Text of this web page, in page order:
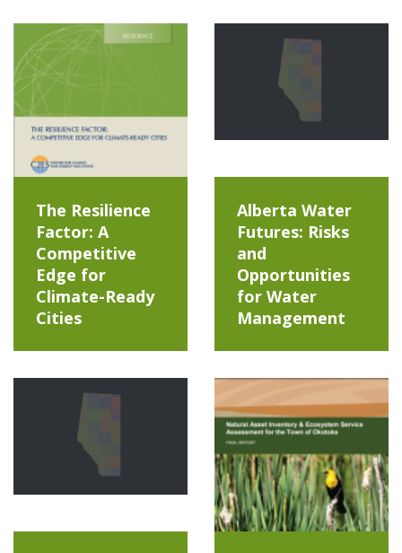
The Resilience
Factor: A
Competitive
Edge for
Climate-Ready
Cities
Alberta Water
Futures: Risks
and
Opportunities
for Water
Management